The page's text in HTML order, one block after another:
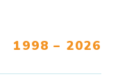
1998 – 2026